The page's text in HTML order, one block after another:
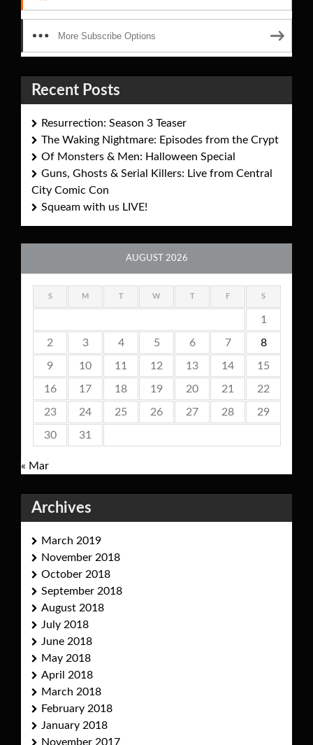
More Subscribe Options
Recent Posts
Resurrection: Season 3 Teaser
The Waking Nightmare: Episodes from the Crypt
Of Monsters & Men: Halloween Special
Guns, Ghosts & Serial Killers: Live from Central
City Comic Con
Squeam with us LIVE!
AUGUST 2026
S M W F S
1
2 3 4 5 6 7 8
9 10 11 12 13 14 15
16 17 18 19 20 21 22
23 24 25 26 27 28 29
30 31
« Mar
Archives
March 2019
November 2018
October 2018
September 2018
August 2018
July 2018
June 2018
May 2018
April 2018
March 2018
February 2018
January 2018
November 2017